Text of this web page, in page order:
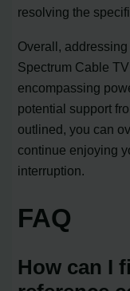
resolving the
Overall, addressing
Spectrum Cable
encompassing
potential support
outlined, you can
continue enjoying
interruption.
FAQ
How can I